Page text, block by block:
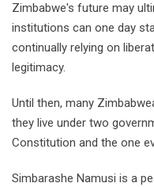
Zimbabwe's future may
institutions can one day
continually relying on
legitimacy.
Until then, many
they live under two
Constitution and the one
Simbarashe Namusi is a